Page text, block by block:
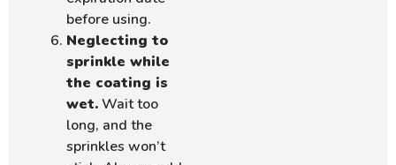
before using.
Neglecting to
sprinkle while
the coating is
wet.Wait too
long, and the
sprinkles won’t